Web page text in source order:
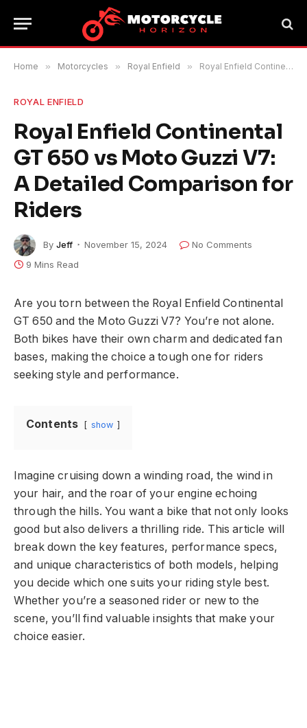
Home » Motorcycles » Royal Enfield » Royal Enfield Continental GT 650 vs Moto Guzzi V7: A Detailed Comparison for Riders
ROYAL ENFIELD
Royal Enfield Continental
GT 650 vs Moto Guzzi V7:
A Detailed Comparison for
Riders
By Jeff November 15, 2024
No Comments
9 Mins Read
Are you torn between the Royal Enfield Continental
GT 650 and the Moto Guzzi V7? You’re not alone.
Both bikes have their own charm and dedicated fan
bases, making the choice a tough one for riders
seeking style and performance.
Contents show
Imagine cruising down a winding road, the wind in
your hair, and the roar of your engine echoing
through the hills. You want a bike that not only looks
good but also delivers a thrilling ride. This article will
break down the key features, performance specs,
and unique characteristics of both models, helping
you decide which one suits your riding style best.
Whether you’re a seasoned rider or new to the
scene, you’ll find valuable insights that make your
choice easier.